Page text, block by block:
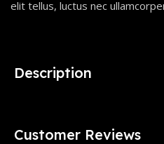
elit tellus, luctus nec
Description
Customer Reviews